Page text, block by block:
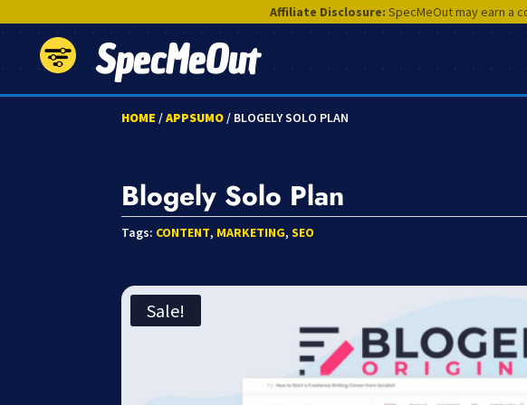
Affiliate Disclosure: SpecMeOut may earn a
SpecMeOut
HOME /APPSUMO/ BLOGELY SOLO PLAN
Blogely Solo Plan
Tags: CONTENT, MARKETING,SEO
Sale!